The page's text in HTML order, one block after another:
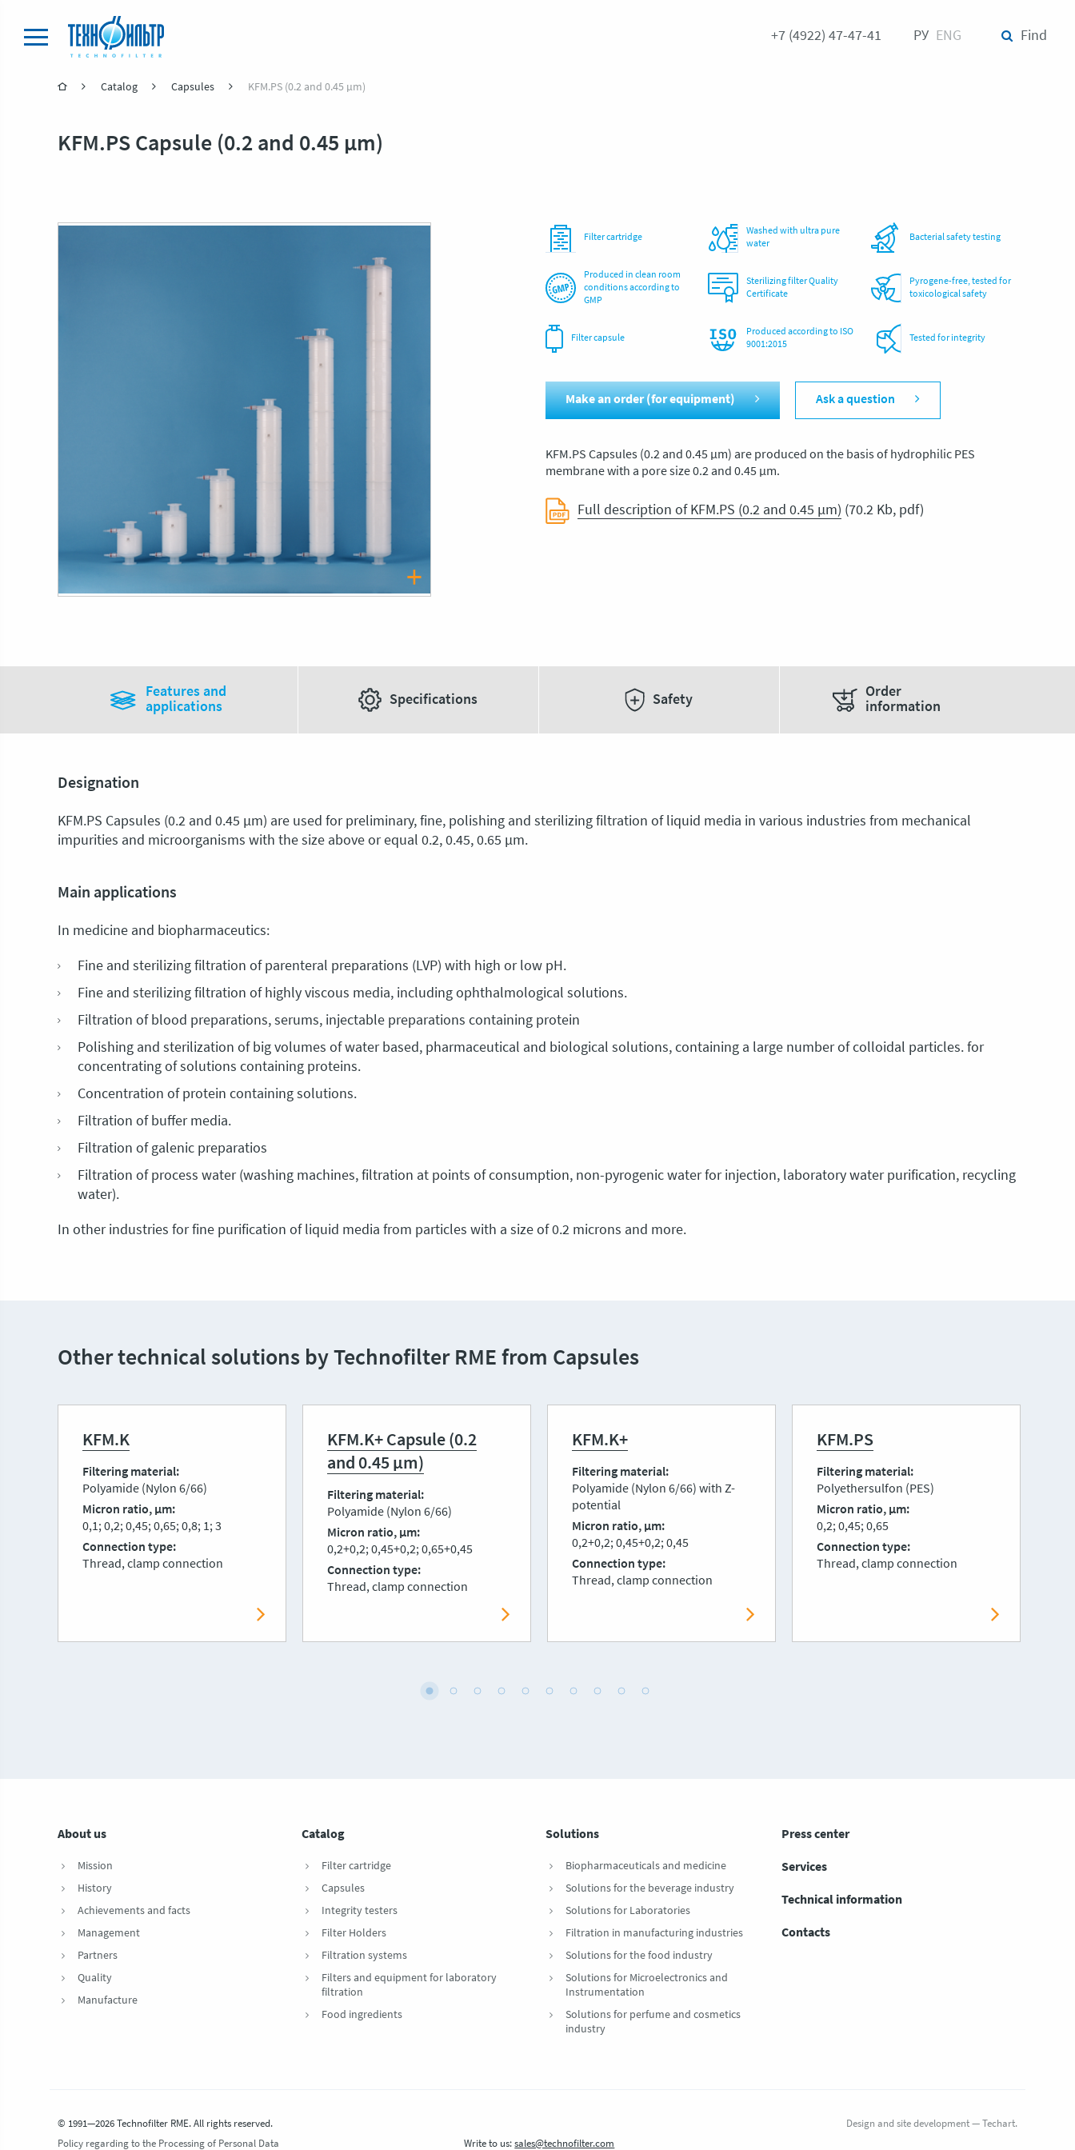
Catalog Capsules KFM.PS (0.2 and 0.45 μm)
KFM.PS Capsule (0.2 and 0.45 μm)
Filter cartridge
Washed with ultra pure
water
Bacterial safety testing
Produced in clean room
conditions according to
GMP
Sterilizing filter Quality
Certificate
Pyrogene-free, tested for
toxicological safety
Filter capsule
Produced according to ISO
9001:2015
Tested for integrity
Make an order (for equipment) Ask a question
KFM.PS Capsules (0.2 and 0.45 μm) are produced on the basis of hydrophilic PES
membrane with a pore size 0.2 and 0.45 μm.
Full description of KFM.PS (0.2 and 0.45 μm) (70.2 Kb, pdf)
Features and
applications
Specifications Safety
Order
information
Designation
KFM.PS Capsules (0.2 and 0.45 μm) are used for preliminary, fine, polishing and sterilizing filtration of liquid media in various industries from mechanical
impurities and microorganisms with the size above or equal 0.2, 0.45, 0.65 μm.
Main applications
In medicine and biopharmaceutics:
Fine and sterilizing filtration of parenteral preparations (LVP) with high or low pH.
Fine and sterilizing filtration of highly viscous media, including ophthalmological solutions.
Filtration of blood preparations, serums, injectable preparations containing protein
Polishing and sterilization of big volumes of water based, pharmaceutical and biological solutions, containing a large number of colloidal particles. for
concentrating of solutions containing proteins.
Concentration of protein containing solutions.
Filtration of buffer media.
Filtration of galenic preparatios
Filtration of process water (washing machines, filtration at points of consumption, non-pyrogenic water for injection, laboratory water purification, recycling
water).
In other industries for fine purification of liquid media from particles with a size of 0.2 microns and more.
Other technical solutions by Technofilter RME from Capsules
KFM.K
Filtering material
Polyamide (Nylon 6/66)
Micron ratio, μm
0,1; 0,2; 0,45; 0,65; 0,8; 1; 3
Connection type
Thread, clamp connection
KFM.K+ Capsule (0.2
and 0.45 μm)
Filtering material
Polyamide (Nylon 6/66)
Micron ratio, μm
0,2+0,2; 0,45+0,2; 0,65+0,45
Connection type
Thread, clamp connection
KFM.K+
Filtering material
Polyamide (Nylon 6/66) with Z-
potential
Micron ratio, μm
0,2+0,2; 0,45+0,2; 0,45
Connection type
Thread, clamp connection
KFM.PS
Filtering material
Polyethersulfon (PES)
Micron ratio, μm
0,2; 0,45; 0,65
Connection type
Thread, clamp connection
+7 (4922) 47-47-41 РУ ENG Find
About us
Mission
History
Achievements and facts
Management
Partners
Quality
Manufacture
Catalog
Filter cartridge
Capsules
Integrity testers
Filter Holders
Filtration systems
Filters and equipment for laboratory
filtration
Food ingredients
Solutions
Biopharmaceuticals and medicine
Solutions for the beverage industry
Solutions for Laboratories
Filtration in manufacturing industries
Solutions for the food industry
Solutions for Microelectronics and
Instrumentation
Solutions for perfume and cosmetics
industry
Press center
Services
Technical information
Contacts
© 1991—2026 Technofilter RME. All rights reserved.
Policy regarding to the Processing of Personal Data
Design and site development — Techart.
Write to us: sales@technofilter.com